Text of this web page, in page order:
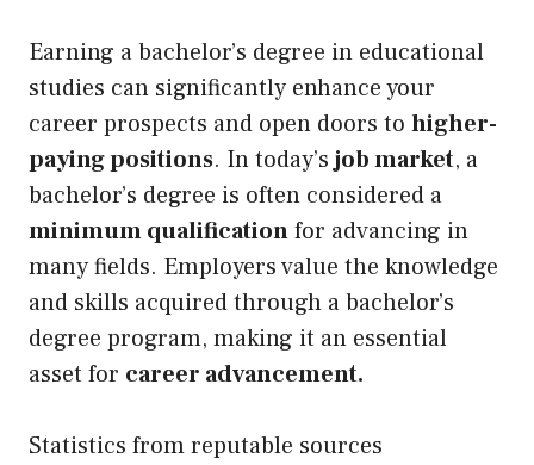
Earning a bachelor’s degree in educational
studies can significantly enhance your
career prospects and open doors to higher-
paying positions. In today’sjob market, a
bachelor’s degree is often considered a
minimum qualificationfor advancing in
many fields. Employers value the knowledge
and skills acquired through a bachelor’s
degree program, making it an essential
asset for career advancement.
Statistics from reputable sources